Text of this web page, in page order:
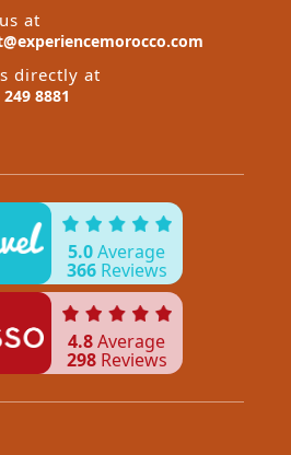
at
directly at
8881
5.0Average
366Reviews
4.8Average
298Reviews